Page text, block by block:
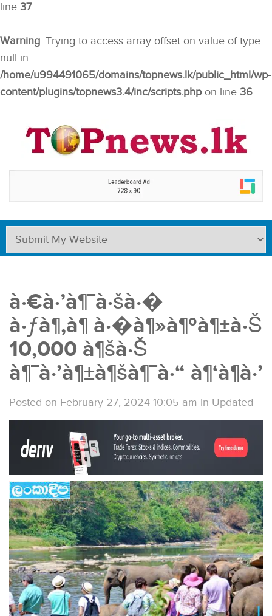
line 37
Warning: Trying to access array offset on value of type
null in
/home/u994491065/domains/topnews.lk/public_html/wp-
content/plugins/topnews3.4/inc/scripts.phpon line 36
à·€à·’à¶¯à·šà·�
à·ƒà¶‚à¶ à·�à¶»à¶ºà¶±à·Š
10,000 à¶šà·Š
à¶¯à·’à¶±à¶šà¶¯à·“ à¶‘à¶­à·’
Posted on February 27, 2024 10:05 am in Updated